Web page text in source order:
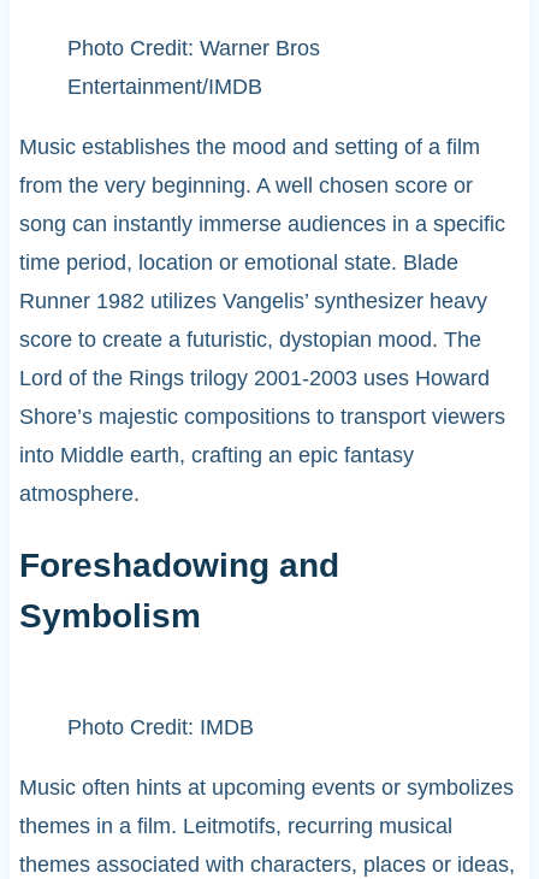
Photo Credit: Warner Bros
Entertainment/IMDB
Music establishes the mood and setting of a film
from the very beginning. A well chosen score or
song can instantly immerse audiences in a specific
time period, location or emotional state. Blade
Runner 1982 utilizes Vangelis’ synthesizer heavy
score to create a futuristic, dystopian mood. The
Lord of the Rings trilogy 2001-2003 uses Howard
Shore’s majestic compositions to transport viewers
into Middle earth, crafting an epic fantasy
atmosphere.
Foreshadowing and
Symbolism
Photo Credit: IMDB
Music often hints at upcoming events or symbolizes
themes in a film. Leitmotifs, recurring musical
themes associated with characters, places or ideas,